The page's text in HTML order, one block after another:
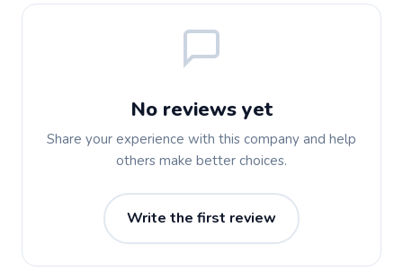
No reviews yet
Share your experience with this company and help
others make better choices.
Write the first review